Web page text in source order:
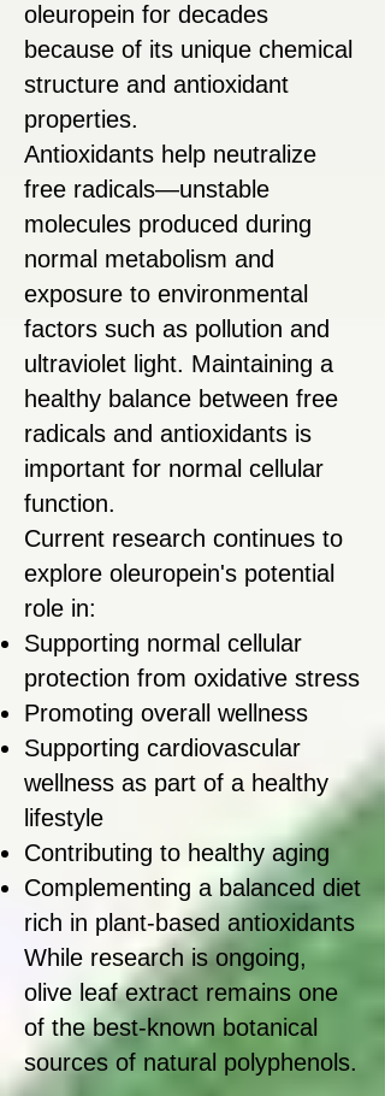
oleuropein for decades
because of its unique chemical
structure and antioxidant
properties.
Antioxidants help neutralize
free radicals—unstable
molecules produced during
normal metabolism and
exposure to environmental
factors such as pollution and
ultraviolet light. Maintaining a
healthy balance between free
radicals and antioxidants is
important for normal cellular
function.
Current research continues to
explore oleuropein's potential
role in:
Supporting normal cellular
protection from oxidative stress
Promoting overall wellness
Supporting cardiovascular
wellness as part of a healthy
lifestyle
Contributing to healthy aging
Complementing a balanced diet
rich in plant-based antioxidants
While research is ongoing,
olive leaf extract remains one
of the best-known botanical
sources of natural polyphenols.